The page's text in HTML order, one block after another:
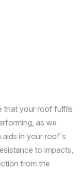
that your roof fulfils
as we
aids in your roof's
to impacts,
from the